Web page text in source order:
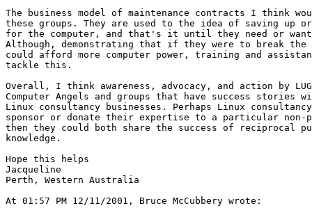
The business model of maintenance contracts I think
these groups. They are used to the idea of saving up
for the computer, and that's it until they need or
Although, demonstrating that if they were to break
could afford more computer power, training and
tackle this.
Overall, I think awareness, advocacy, and action by
Computer Angels and groups that have success
Linux consultancy businesses. Perhaps Linux
sponsor or donate their expertise to a particular
then they could both share the success of reciprocal
knowledge.
Hope this helps
Jacqueline
Perth, Western Australia
At 01:57 PM 12/11/2001, Bruce McCubbery wrote: